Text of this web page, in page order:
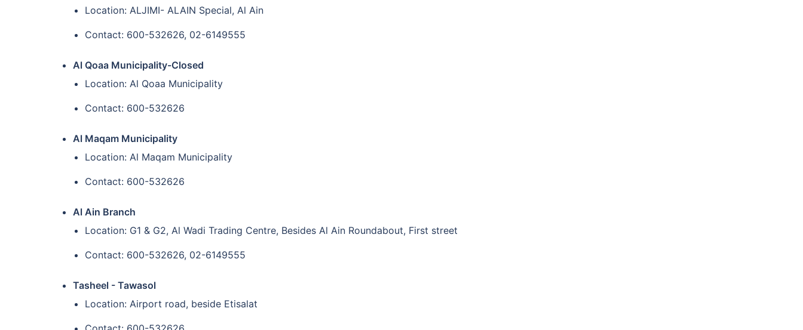
Location: ALJIMI- ALAIN Special, Al Ain
Contact: 600-532626, 02-6149555
Al Qoaa Municipality-Closed
Location: Al Qoaa Municipality
Contact: 600-532626
Al Maqam Municipality
Location: Al Maqam Municipality
Contact: 600-532626
Al Ain Branch
Location: G1 & G2, Al Wadi Trading Centre, Besides Al Ain Roundabout, First street
Contact: 600-532626, 02-6149555
Tasheel - Tawasol
Location: Airport road, beside Etisalat